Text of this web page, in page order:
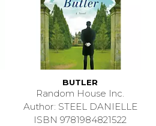
BUTLER
Random House Inc.
Author: STEEL DANIELLE
ISBN 9781984821522